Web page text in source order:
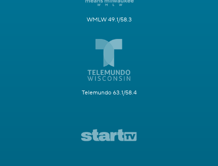
WMLW 49.1/58.3
Telemundo 63.1/58.4